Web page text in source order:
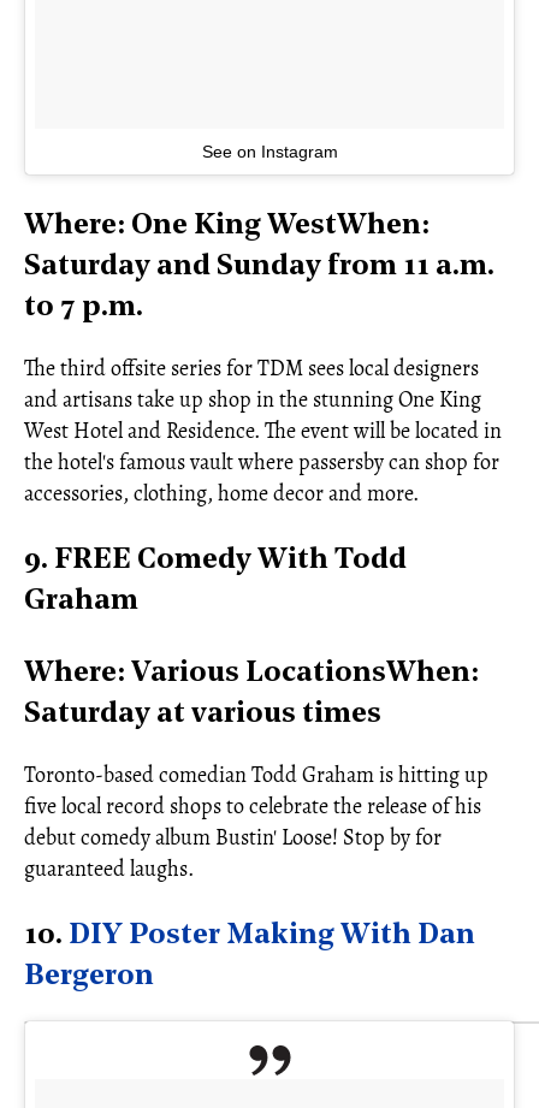
See on Instagram
Where: One King WestWhen:
Saturday and Sunday from 11 a.m.
to 7 p.m.
The third offsite series for TDM sees local designers
and artisans take up shop in the stunning One King
West Hotel and Residence. The event will be located in
the hotel's famous vault where passersby can shop for
accessories, clothing, home decor and more.
9. FREE Comedy With Todd
Graham
Where: Various LocationsWhen:
Saturday at various times
Toronto-based comedian Todd Graham is hitting up
five local record shops to celebrate the release of his
debut comedy album Bustin' Loose! Stop by for
guaranteed laughs.
10. DIY Poster Making With Dan
Bergeron